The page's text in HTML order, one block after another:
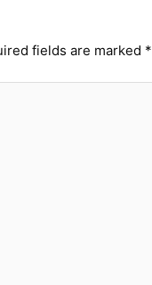
fields are marked *